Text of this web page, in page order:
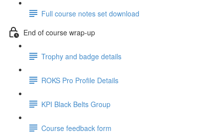
Full course notes set download
End of course wrap-up
Trophy and badge details
ROKS Pro Profile Details
KPI Black Belts Group
Course feedback form